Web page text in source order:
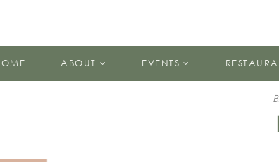
ABOUT EVENTS